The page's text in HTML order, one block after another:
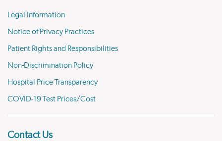
Legal Information
Notice of Privacy Practices
Patient Rights and Responsibilities
Non-Discrimination Policy
Hospital Price Transparency
COVID-19 Test Prices/Cost
Contact Us